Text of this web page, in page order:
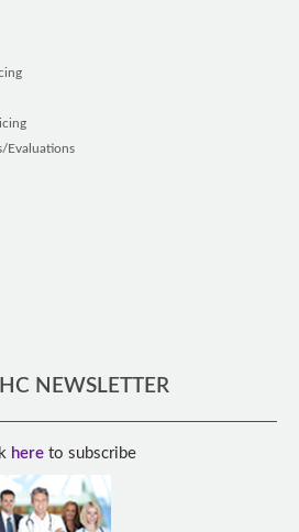
Evaluations
NEWSLETTER
hereto subscribe